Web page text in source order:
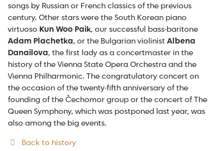
songs by Russian or French classics of the previous
century. Other stars were the South Korean piano
virtuoso Kun Woo Paik, our successful bass-baritone
Adam Plachetka, or the Bulgarian violinist Albena
Danailova, the first lady as a concertmaster in the
history of the Vienna State Opera Orchestra and the
Vienna Philharmonic. The congratulatory concert on
the occasion of the twenty-fifth anniversary of the
founding of the Čechomor group or the concert of The
Queen Symphony, which was postponed last year, was
also among the big events.
Back to history